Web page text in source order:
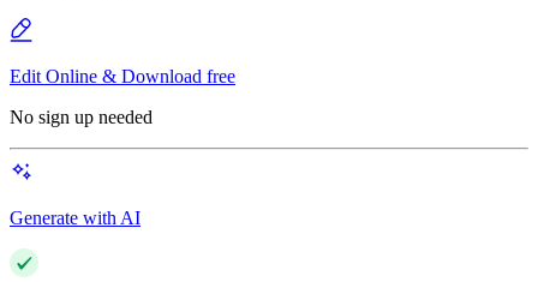
Edit Online & Download free
No sign up needed
Generate with AI